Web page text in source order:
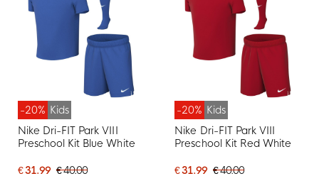
-20% Kids
Nike Dri-FIT Park VIII
Preschool Kit Blue White
€ 31.99 € 40.00
-20% Kids
Nike Dri-FIT Park VIII
Preschool Kit Red White
€ 31.99 € 40.00